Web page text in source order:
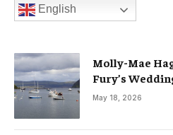
English
Molly-Mae
Fury’s
May 18, 2026